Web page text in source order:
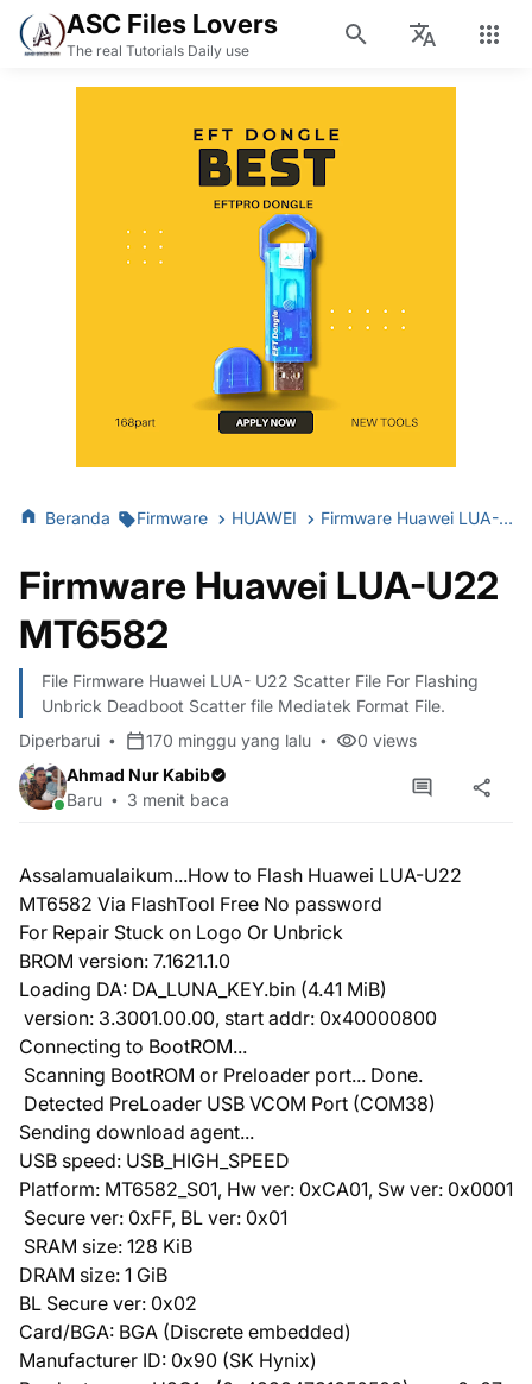
ASC Files Lovers
The real Tutorials Daily use
Beranda Firmware HUAWEI Firmware Huawei LUA-U22 MT6582
Firmware Huawei LUA-U22
MT6582
File Firmware Huawei LUA- U22 Scatter File For Flashing
Unbrick Deadboot Scatter file Mediatek Format File.
Diperbarui
170 minggu yang lalu 0 views
Ahmad Nur Kabib
Baru
3 menit baca
Assalamualaikum...How to Flash Huawei LUA-U22
MT6582 Via FlashTool Free No password
For Repair Stuck on Logo Or Unbrick
BROM version: 7.1621.1.0
Loading DA: DA_LUNA_KEY.bin (4.41 MiB)
version: 3.3001.00.00, start addr: 0x40000800
Connecting to BootROM...
Scanning BootROM or Preloader port... Done.
Detected PreLoader USB VCOM Port (COM38)
Sending download agent...
USB speed: USB_HIGH_SPEED
Platform: MT6582_S01, Hw ver: 0xCA01, Sw ver: 0x0001
Secure ver: 0xFF, BL ver: 0x01
SRAM size: 128 KiB
DRAM size: 1 GiB
BL Secure ver: 0x02
Card/BGA: BGA (Discrete embedded)
Manufacturer ID: 0x90 (SK Hynix)